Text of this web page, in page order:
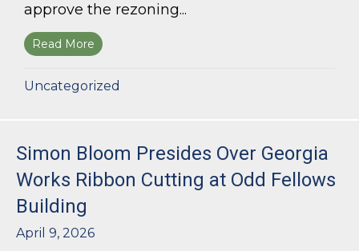
approve the rezoning...
Read More about Bloom Parham Secures Rezoning for
Uncategorized
Simon Bloom Presides Over Georgia
Works Ribbon Cutting at Odd Fellows
Building
April 9, 2026